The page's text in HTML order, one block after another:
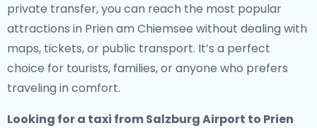
private transfer, you can reach the most popular
attractions in Prien am Chiemsee without dealing with
maps, tickets, or public transport. It’s a perfect
choice for tourists, families, or anyone who prefers
traveling in comfort.
Looking for a taxi from Salzburg Airport to Prien